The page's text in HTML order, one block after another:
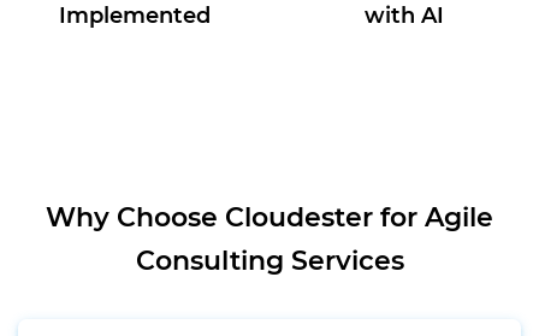
Implemented
with AI
Why Choose Cloudester for Agile
Consulting Services